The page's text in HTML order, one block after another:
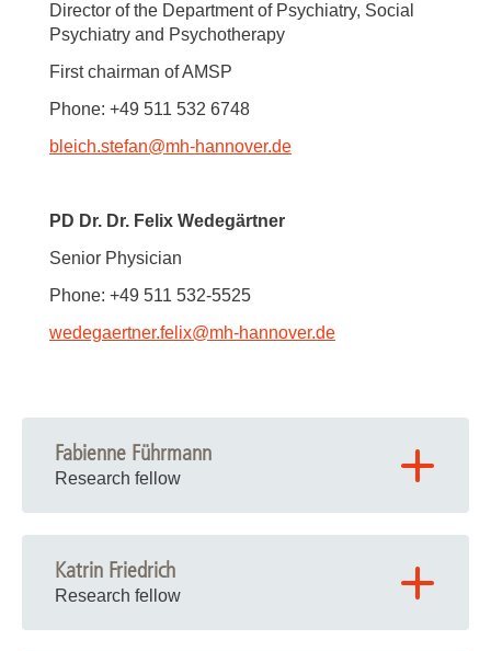
Director of the Department of Psychiatry, Social
Psychiatry and Psychotherapy
First chairman of AMSP
Phone: +49 511 532 6748
bleich.stefan@mh-hannover.de
PD Dr. Dr. Felix Wedegärtner
Senior Physician
Phone: +49 511 532-5525
wedegaertner.felix@mh-hannover.de
Fabienne Führmann
Research fellow
Katrin Friedrich
Research fellow